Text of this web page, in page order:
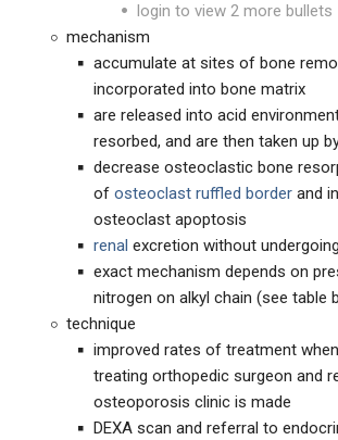
login to view 2 more bullets
mechanism
accumulate at sites of bone
incorporated into bone matrix
are released into acid
resorbed, and are then taken up
decrease osteoclastic bone
of osteoclast ruffled border and
osteoclast apoptosis
renal excretion without
exact mechanism depends on
nitrogen on alkyl chain (see table
technique
improved rates of treatment
treating orthopedic surgeon and
osteoporosis clinic is made
DEXA scan and referral to